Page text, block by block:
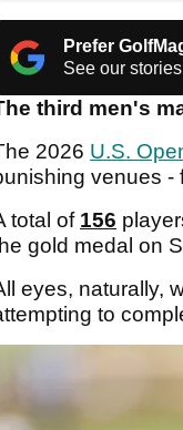
Prefer
See our
third men's
2026 U.S.
venues -
total of 156
gold medal on
eyes, naturally,
to